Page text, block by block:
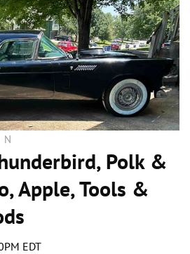
Polk &
Apple, Tools &
EDT